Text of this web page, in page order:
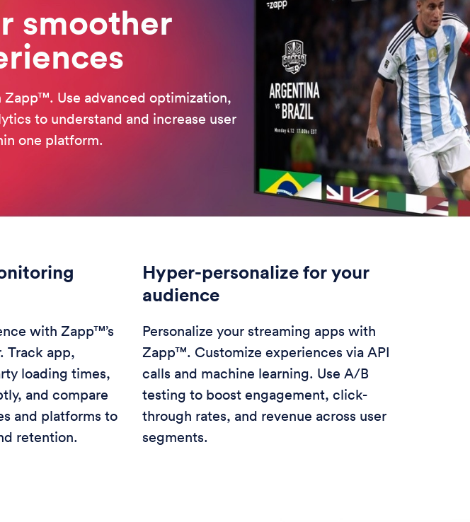
smoother
Use advanced optimization,
to understand and increase user
one platform.
with Zapp™’s
Track app,
loading times,
and compare
and platforms to
retention.
Hyper-personalize for your
audience
Personalize your streaming apps with
Zapp™. Customize experiences via API
calls and machine learning. Use A/B
testing to boost engagement, click-
through rates, and revenue across user
segments.